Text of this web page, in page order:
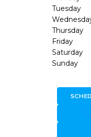
Tuesday
Thursday
Friday
Saturday
Sunday